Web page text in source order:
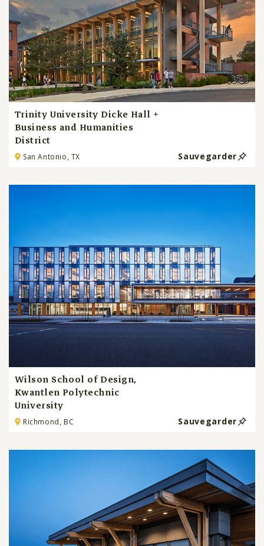
Trinity University Dicke Hall +
Business and Humanities
District
San Antonio, TX Sauvegarder
Wilson School of Design,
Kwantlen Polytechnic
University
Richmond, BC Sauvegarder